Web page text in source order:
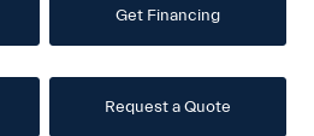
Get Financing
Request a Quote